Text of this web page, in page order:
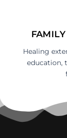
Healing
education,